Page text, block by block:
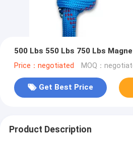
500 Lbs 550 Lbs 750 Lbs
Price：negotiated MOQ：
Get Best Price
Product Description